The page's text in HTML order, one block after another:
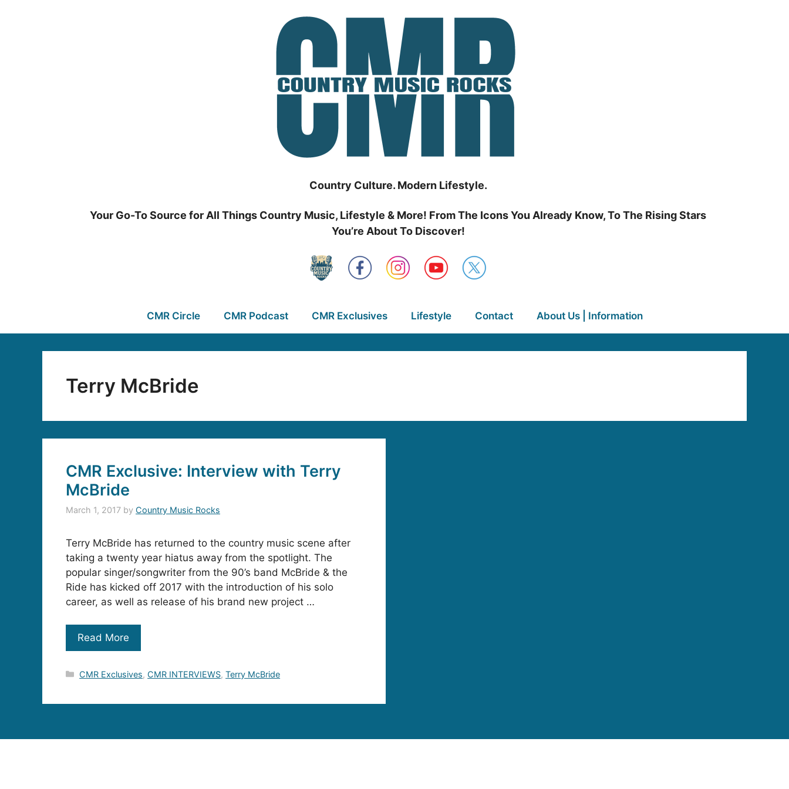
Country Culture. Modern Lifestyle.
Your Go-To Source for All Things Country Music, Lifestyle & More! From The Icons You Already Know, To The Rising Stars
You’re About To Discover!
CMR Circle CMR Podcast CMR Exclusives Lifestyle Contact About Us | Information
Terry McBride
CMR Exclusive: Interview with Terry
McBride
March 1, 2017 by Country Music Rocks
Terry McBride has returned to the country music scene after
taking a twenty year hiatus away from the spotlight. The
popular singer/songwriter from the 90’s band McBride & the
Ride has kicked off 2017 with the introduction of his solo
career, as well as release of his brand new project …
Read More
Categories
CMR Exclusives, CMR INTERVIEWS,Terry McBride